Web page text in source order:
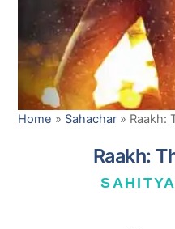
Home » Sahachar » Raakh:
Raakh: